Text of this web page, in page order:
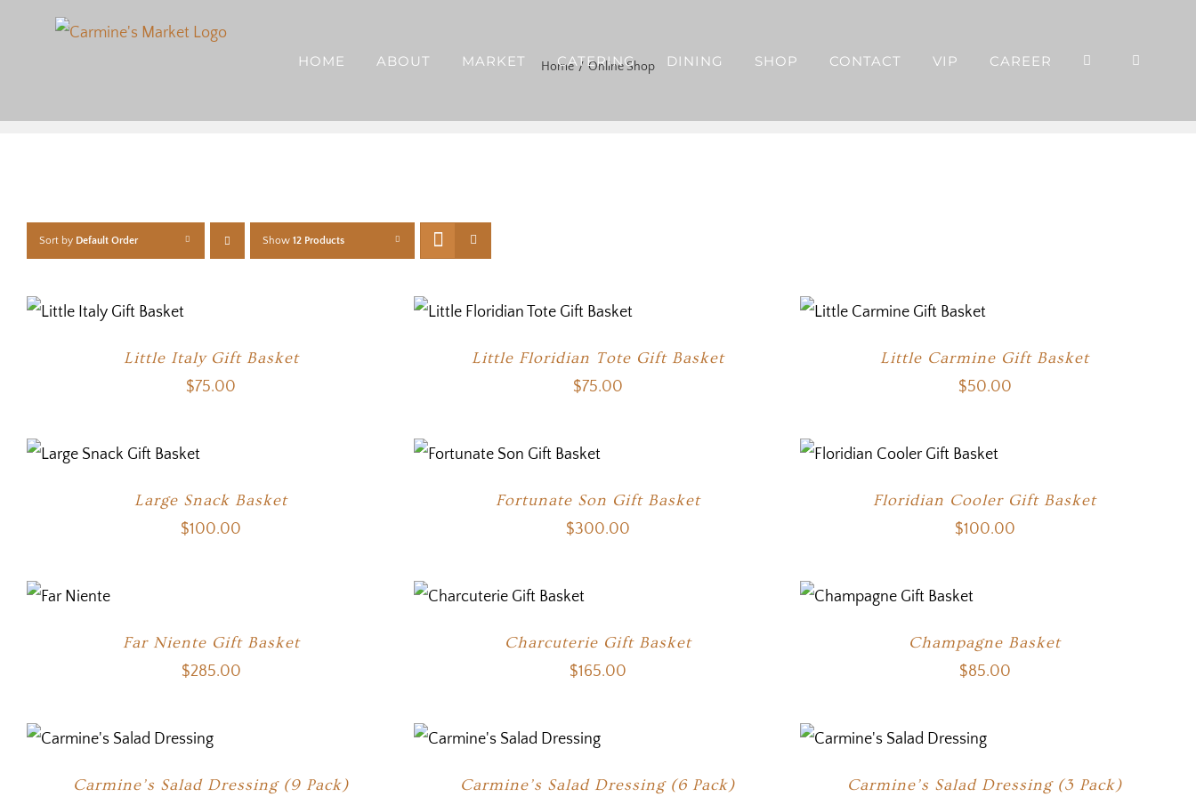
HOME ABOUT MARKET CATERING DINING SHOP CONTACT VIP CAREER
Home Online Shop
Sort by Default Order Show 12 Products
Little Italy Gift Basket
$75.00
Little Floridian Tote Gift Basket
$75.00
Little Carmine Gift Basket
$50.00
Large Snack Basket
$100.00
Fortunate Son Gift Basket
$300.00
Floridian Cooler Gift Basket
$100.00
Far Niente Gift Basket
$285.00
Charcuterie Gift Basket
$165.00
Champagne Basket
$85.00
Carmine’s Salad Dressing (9 Pack) Carmine’s Salad Dressing (6 Pack) Carmine’s Salad Dressing (3 Pack)